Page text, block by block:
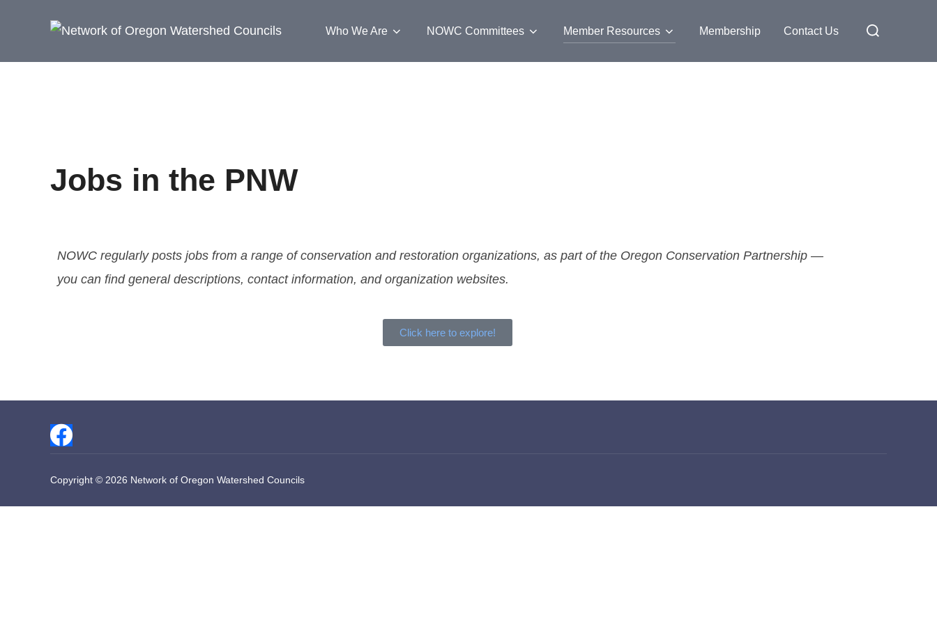
Who We Are NOWC Committees Member Resources Membership Contact Us
Jobs in the PNW
NOWC regularly posts jobs from a range of conservation and restoration organizations, as part of the Oregon Conservation Partnership —
you can find general descriptions, contact information, and organization websites.
Click here to explore!
Copyright © 2026 Network of Oregon Watershed Councils